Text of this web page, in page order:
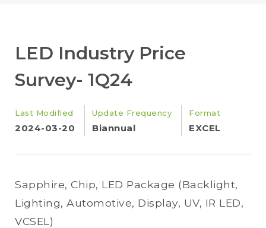
LED Industry Price
Survey- 1Q24
Last Modified
2024-03-20
Update Frequency
Biannual
Format
EXCEL
Sapphire, Chip, LED Package (Backlight,
Lighting, Automotive, Display, UV, IR LED,
VCSEL)